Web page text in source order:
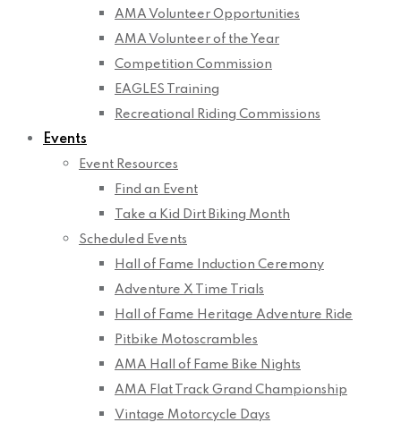
AMA Volunteer Opportunities
AMA Volunteer of the Year
Competition Commission
EAGLES Training
Recreational Riding Commissions
Events
Event Resources
Find an Event
Take a Kid Dirt Biking Month
Scheduled Events
Hall of Fame Induction Ceremony
Adventure X Time Trials
Hall of Fame Heritage Adventure Ride
Pitbike Motoscrambles
AMA Hall of Fame Bike Nights
AMA Flat Track Grand Championship
Vintage Motorcycle Days